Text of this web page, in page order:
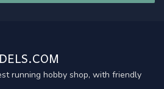
running hobby shop, with friendly